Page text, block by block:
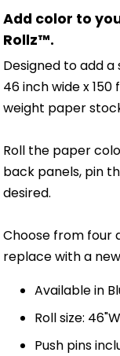
Add color to
Rollz™.
Designed to add
46 inch wide x
weight paper
Roll the paper
back panels, pin
desired.
Choose from four
replace with a
Available in
Roll size:
Push pins